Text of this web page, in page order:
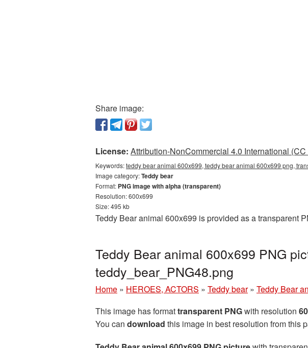
Share image:
License: Attribution-NonCommercial 4.0 International (CC
Keywords:teddy bear animal 600x699, teddy bear animal 600x699 png,
Image category:Teddy bear
Format: PNG image with alpha (transparent)
Resolution: 600x699
Size: 495 kb
Teddy Bear animal 600x699 is provided as a transparent
Teddy Bear animal 600x699 PNG
teddy_bear_PNG48.png
Home » HEROES, ACTORS » Teddy bear » Teddy Bear
This image has formattransparent PNGwith resolution
You can download this image in best resolution from this